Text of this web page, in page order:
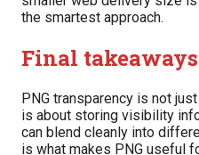
the smartest approach.
Final takeaways
PNG transparency is not
is about storing visibility
can blend cleanly into
is what makes PNG useful